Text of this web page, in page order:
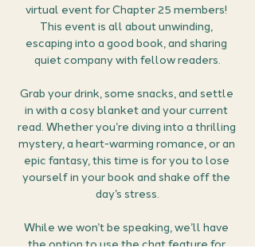
virtual event for Chapter 25 members!
This event is all about unwinding,
escaping into a good book, and sharing
quiet company with fellow readers.
Grab your drink, some snacks, and settle
in with a cosy blanket and your current
read. Whether you’re diving into a thrilling
mystery, a heart-warming romance, or an
epic fantasy, this time is for you to lose
yourself in your book and shake off the
day’s stress.
While we won’t be speaking, we’ll have
the option to use the chat feature for